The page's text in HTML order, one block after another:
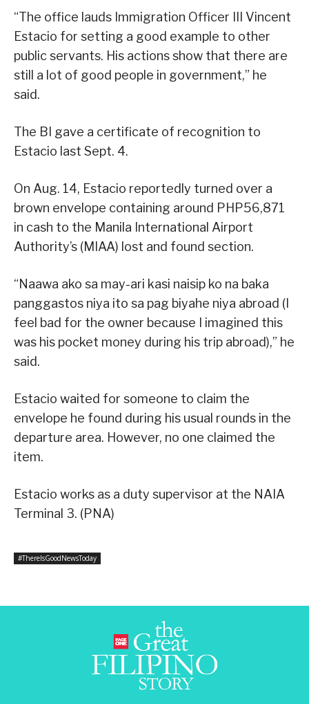
“The office lauds Immigration Officer III Vincent
Estacio for setting a good example to other
public servants. His actions show that there are
still a lot of good people in government,” he
said.
The BI gave a certificate of recognition to
Estacio last Sept. 4.
On Aug. 14, Estacio reportedly turned over a
brown envelope containing around PHP56,871
in cash to the Manila International Airport
Authority’s (MIAA) lost and found section.
“Naawa ako sa may-ari kasi naisip ko na baka
panggastos niya ito sa pag biyahe niya abroad (I
feel bad for the owner because I imagined this
was his pocket money during his trip abroad),” he
said.
Estacio waited for someone to claim the
envelope he found during his usual rounds in the
departure area. However, no one claimed the
item.
Estacio works as a duty supervisor at the NAIA
Terminal 3. (PNA)
#ThereIsGoodNewsToday